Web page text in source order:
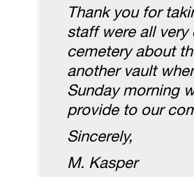
Thank you for
staff were all
cemetery about
another vault
Sunday morning
provide to our
Sincerely,
M. Kasper